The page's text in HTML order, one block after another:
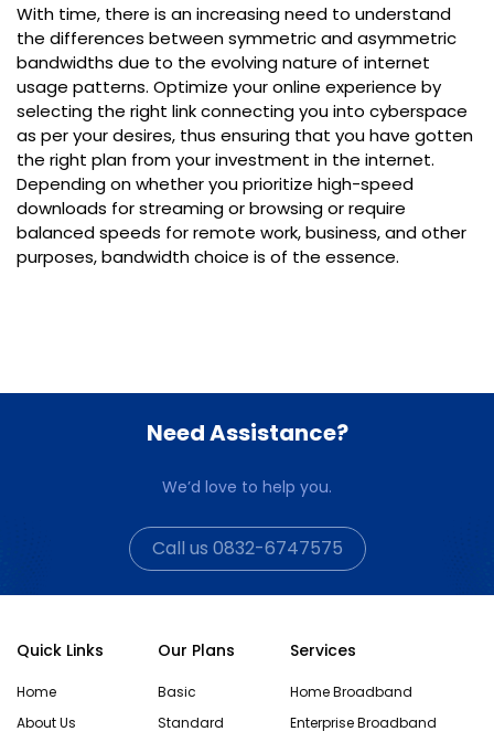
With time, there is an increasing need to understand
the differences between symmetric and asymmetric
bandwidths due to the evolving nature of internet
usage patterns. Optimize your online experience by
selecting the right link connecting you into cyberspace
as per your desires, thus ensuring that you have gotten
the right plan from your investment in the internet.
Depending on whether you prioritize high-speed
downloads for streaming or browsing or require
balanced speeds for remote work, business, and other
purposes, bandwidth choice is of the essence.
Need Assistance?
We’d love to help you.
Call us 0832-6747575
Quick Links
Home
About Us
Our Plans
Basic
Standard
Services
Home Broadband
Enterprise Broadband